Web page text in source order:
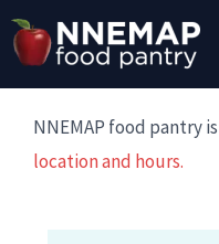
contenido
NNEMAP food pantry
location and hours.